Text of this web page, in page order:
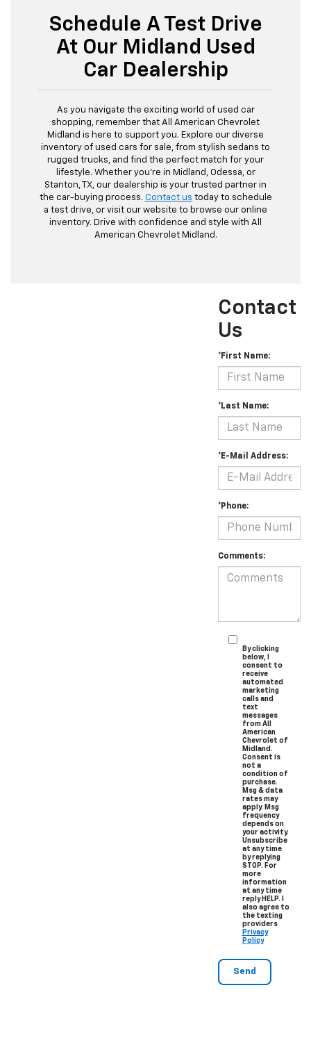
Schedule A Test Drive
At Our Midland Used
Car Dealership
As you navigate the exciting world of used car
shopping, remember that All American Chevrolet
Midland is here to support you. Explore our diverse
inventory of used cars for sale, from stylish sedans to
rugged trucks, and find the perfect match for your
lifestyle. Whether you're in Midland, Odessa, or
Stanton, TX, our dealership is your trusted partner in
the car-buying process. Contact us today to schedule
a test drive, or visit our website to browse our online
inventory. Drive with confidence and style with All
American Chevrolet Midland.
Contact
Us
*First Name:
*Last Name:
*E-Mail Address:
*Phone:
Comments:
By clicking
below, I
consent to
receive
automated
marketing
calls and
text
messages
from All
American
Chevrolet of
Midland.
Consent is
not a
condition of
purchase.
Msg & data
rates may
apply. Msg
frequency
depends on
your activity.
Unsubscribe
at any time
by replying
STOP. For
more
information
at any time
reply HELP. I
also agree to
the texting
providers
Privacy
Policy